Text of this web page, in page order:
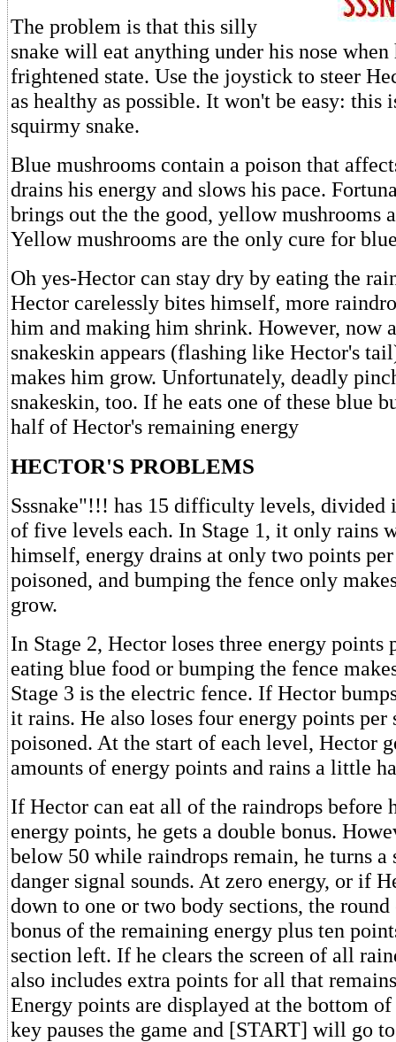
The problem is that this silly
snake will eat anything under his nose when
frightened state. Use the joystick to steer
as healthy as possible. It won't be easy: this
squirmy snake.
Blue mushrooms contain a poison that
drains his energy and slows his pace.
brings out the the good, yellow mushrooms
Yellow mushrooms are the only cure for
Oh yes-Hector can stay dry by eating the
Hector carelessly bites himself, more
him and making him shrink. However, now
snakeskin appears (flashing like Hector's
makes him grow. Unfortunately, deadly
snakeskin, too. If he eats one of these blue
half of Hector's remaining energy
HECTOR'S PROBLEMS
Sssnake"!!! has 15 difficulty levels, divided
of five levels each. In Stage 1, it only rains
himself, energy drains at only two points per
poisoned, and bumping the fence only
grow.
In Stage 2, Hector loses three energy points
eating blue food or bumping the fence
Stage 3 is the electric fence. If Hector
it rains. He also loses four energy points per
poisoned. At the start of each level, Hector
amounts of energy points and rains a little
If Hector can eat all of the raindrops before
energy points, he gets a double bonus.
below 50 while raindrops remain, he turns a
danger signal sounds. At zero energy, or if
down to one or two body sections, the round
bonus of the remaining energy plus ten
section left. If he clears the screen of all
also includes extra points for all that
Energy points are displayed at the bottom
key pauses the game and [START] will go